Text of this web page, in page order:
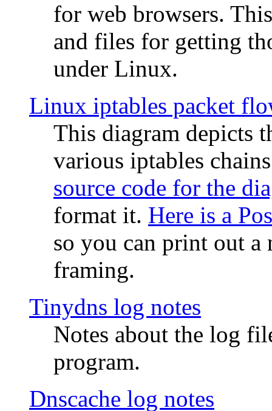
for web browsers.
and files for getting
under Linux.
Linux iptables packet
This diagram depicts
various iptables
source code for the
format it. Here is a
so you can print out
framing.
Tinydns log notes
Notes about the log
program.
Dnscache log notes